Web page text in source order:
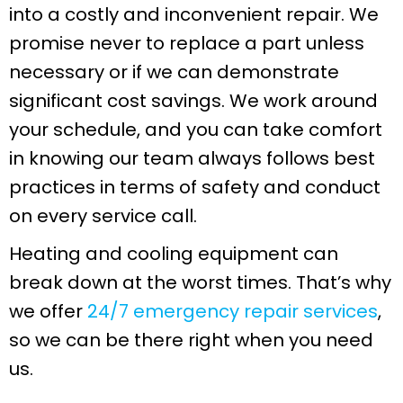
into a costly and inconvenient repair. We
promise never to replace a part unless
necessary or if we can demonstrate
significant cost savings. We work around
your schedule, and you can take comfort
in knowing our team always follows best
practices in terms of safety and conduct
on every service call.
Heating and cooling equipment can
break down at the worst times. That’s why
we offer 24/7 emergency repair services,
so we can be there right when you need
us.